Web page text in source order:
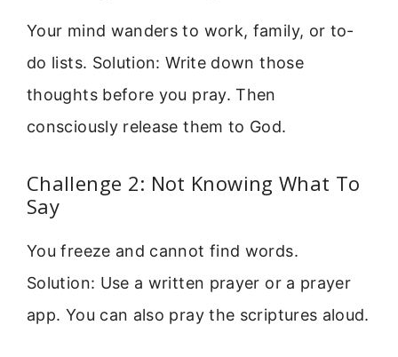
Your mind wanders to work, family, or to-
do lists. Solution: Write down those
thoughts before you pray. Then
consciously release them to God.
Challenge 2: Not Knowing What To
Say
You freeze and cannot find words.
Solution: Use a written prayer or a prayer
app. You can also pray the scriptures aloud.